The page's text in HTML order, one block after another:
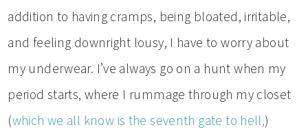
addition to having cramps, being bloated, irritable,
and feeling downright lousy, I have to worry about
my underwear. I’ve always go on a hunt when my
period starts, where I rummage through my closet
(which we all know is the seventh gate to hell,)